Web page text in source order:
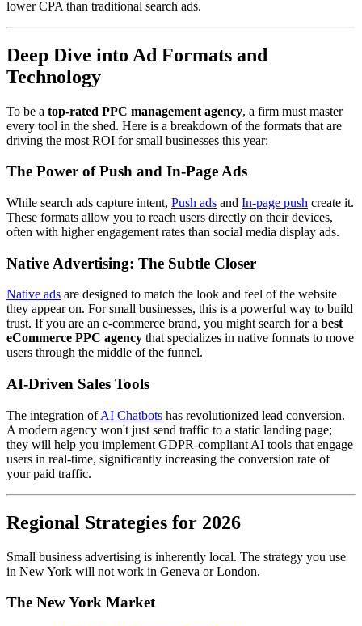
lower CPA than traditional search ads.
Deep Dive into Ad Formats and
Technology
To be a top-rated PPC management agency, a firm must master
every tool in the shed. Here is a breakdown of the formats that are
driving the most ROI for small businesses this year:
The Power of Push and In-Page Ads
While search ads capture intent, Push ads and In-page push create it.
These formats allow you to reach users directly on their devices,
often with higher engagement rates than social media display ads.
Native Advertising: The Subtle Closer
Native ads are designed to match the look and feel of the website
they appear on. For small businesses, this is a powerful way to build
trust. If you are an e-commerce brand, you might search for a best
eCommerce PPC agency that specializes in native formats to move
users through the middle of the funnel.
AI-Driven Sales Tools
The integration ofAI Chatbots has revolutionized lead conversion.
A modern agency won't just send traffic to a static landing page;
they will help you implement GDPR-compliant AI tools that engage
users in real-time, significantly increasing the conversion rate of
your paid traffic.
Regional Strategies for 2026
Small business advertising is inherently local. The strategy you use
in New York will not work in Geneva or London.
The New York Market